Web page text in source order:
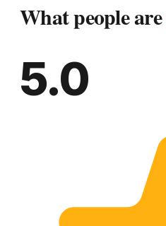
What people are
5.0